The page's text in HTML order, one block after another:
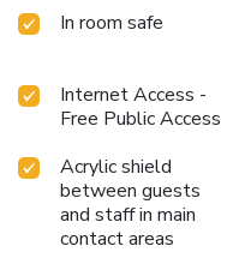
In room safe
Internet Access -
Free Public Access
Acrylic shield
between guests
and staff in main
contact areas